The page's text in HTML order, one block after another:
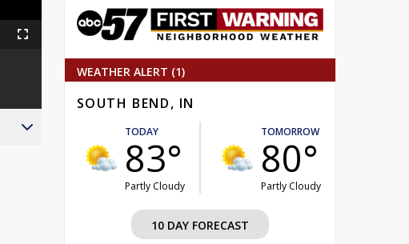
Fullscreen
WEATHER ALERT (1)
SOUTH BEND, IN
TODAY
83°
Partly Cloudy
TOMORROW
80°
Partly Cloudy
10 DAY FORECAST